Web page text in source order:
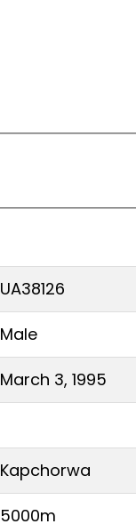
UA38126
Male
March 3, 1995
Kapchorwa
5000m